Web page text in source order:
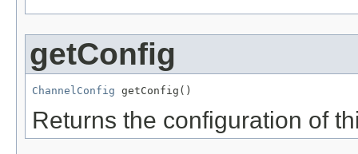
getConfig
ChannelConfig getConfig()
Returns the configuration of